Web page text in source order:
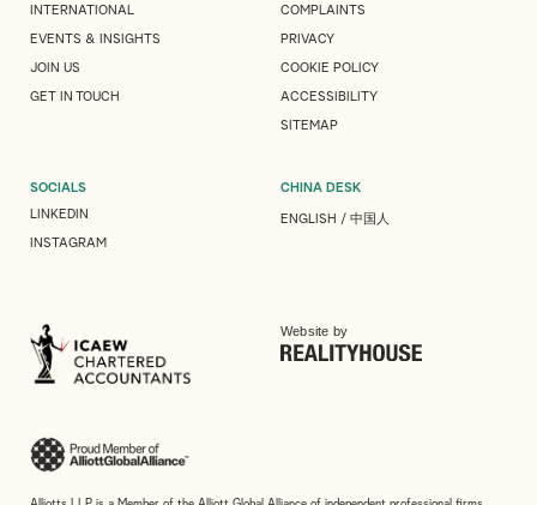
INTERNATIONAL
EVENTS & INSIGHTS
JOIN US
GET IN TOUCH
COMPLAINTS
PRIVACY
COOKIE POLICY
ACCESSIBILITY
SITEMAP
SOCIALS
LINKEDIN
INSTAGRAM
CHINA DESK
ENGLISH / 中国人
Website by